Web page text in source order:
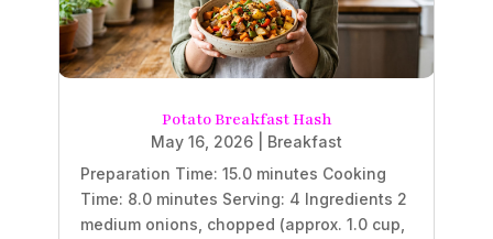
Potato Breakfast Hash
May 16, 2026
Breakfast
Preparation Time: 15.0 minutes Cooking
Time: 8.0 minutes Serving: 4 Ingredients 2
medium onions, chopped (approx. 1.0 cup,